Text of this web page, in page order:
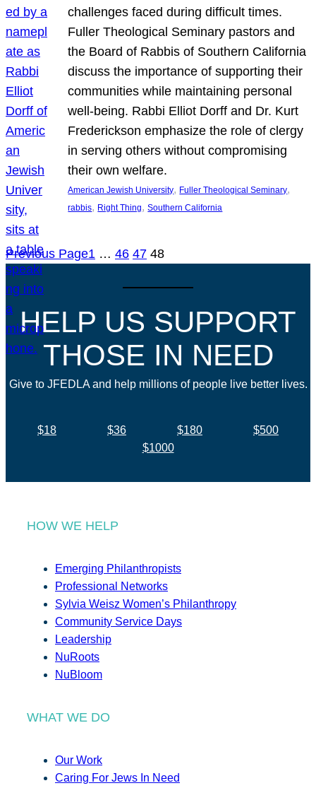
challenges faced during difficult times.
Fuller Theological Seminary pastors and
the Board of Rabbis of Southern California
discuss the importance of supporting their
communities while maintaining personal
well-being. Rabbi Elliot Dorff and Dr. Kurt
Frederickson emphasize the role of clergy
in serving others without compromising
their own welfare.
American Jewish University, Fuller Theological Seminary
rabbis, Right Thing, Southern California
Previous Page1 … 46 47 48
HELP US SUPPORT
THOSE IN NEED
Give to JFEDLA and help millions of people live better lives.
$18 $36 $180
$500
$1000
HOW WE HELP
Emerging Philanthropists
Professional Networks
Sylvia Weisz Women’s Philanthropy
Community Service Days
Leadership
NuRoots
NuBloom
WHAT WE DO
Our Work
Caring For Jews In Need